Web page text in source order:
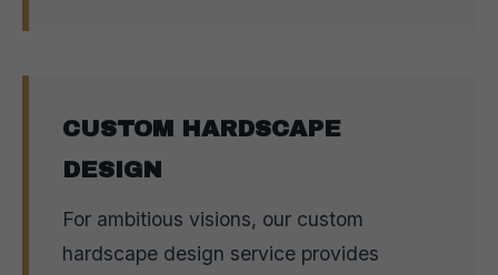
CUSTOM HARDSCAPE
DESIGN
For ambitious visions, our custom
hardscape design service provides